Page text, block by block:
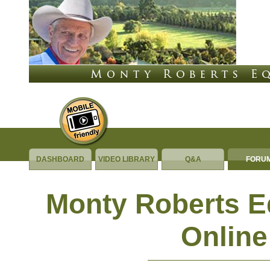
DASHBOARD VIDEO LIBRARY Q&A
Monty Roberts